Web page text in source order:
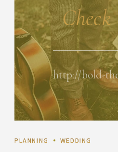
http://bold-
PLANNING WEDDING